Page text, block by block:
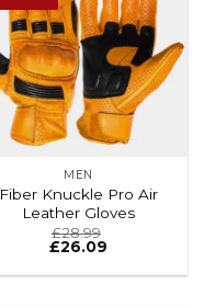
MEN
Fiber Knuckle Pro Air
Leather Gloves
£28.99
£26.09